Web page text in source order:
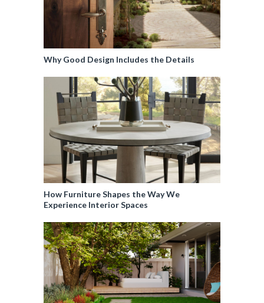
Why Good Design Includes the Details
How Furniture Shapes the Way We
Experience Interior Spaces